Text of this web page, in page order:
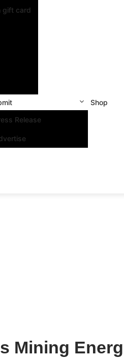
gift card
Release
Shop
Mining